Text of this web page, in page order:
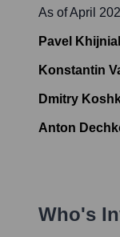
As of April
Pavel
Konstantin
Dmitry
Anton
Who's